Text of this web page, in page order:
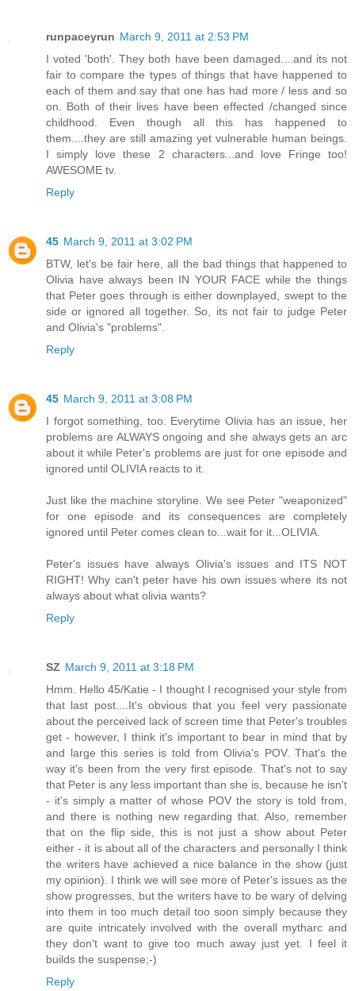
runpaceyrun March 9, 2011 at 2:53 PM
I voted 'both'. They both have been damaged....and its not
fair to compare the types of things that have happened to
each of them and say that one has had more / less and so
on. Both of their lives have been effected /changed since
childhood. Even though all this has happened to
them....they are still amazing yet vulnerable human beings.
I simply love these 2 characters...and love Fringe too!
AWESOME tv.
Reply
45 March 9, 2011 at 3:02 PM
BTW, let's be fair here, all the bad things that happened to
Olivia have always been IN YOUR FACE while the things
that Peter goes through is either downplayed, swept to the
side or ignored all together. So, its not fair to judge Peter
and Olivia's "problems".
Reply
45 March 9, 2011 at 3:08 PM
I forgot something, too. Everytime Olivia has an issue, her
problems are ALWAYS ongoing and she always gets an arc
about it while Peter's problems are just for one episode and
ignored until OLIVIA reacts to it.
Just like the machine storyline. We see Peter "weaponized"
for one episode and its consequences are completely
ignored until Peter comes clean to...wait for it...OLIVIA.
Peter's issues have always Olivia's issues and ITS NOT
RIGHT! Why can't peter have his own issues where its not
always about what olivia wants?
Reply
SZ March 9, 2011 at 3:18 PM
Hmm. Hello 45/Katie - I thought I recognised your style from
that last post....It's obvious that you feel very passionate
about the perceived lack of screen time that Peter's troubles
get - however, I think it's important to bear in mind that by
and large this series is told from Olivia's POV. That's the
way it's been from the very first episode. That's not to say
that Peter is any less important than she is, because he isn't
- it's simply a matter of whose POV the story is told from,
and there is nothing new regarding that. Also, remember
that on the flip side, this is not just a show about Peter
either - it is about all of the characters and personally I think
the writers have achieved a nice balance in the show (just
my opinion). I think we will see more of Peter's issues as the
show progresses, but the writers have to be wary of delving
into them in too much detail too soon simply because they
are quite intricately involved with the overall mytharc and
they don't want to give too much away just yet. I feel it
builds the suspense;-)
Reply